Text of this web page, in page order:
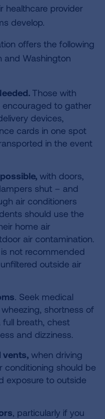
healthcare provider
develop.
offers the following
and Washington
Those with
encouraged to gather
devices,
cards in one spot
in the event
with doors,
shut – and
air conditioners
should use the
home air
air contamination.
not recommended
outside air
. Seek medical
shortness of
breath, chest
and dizziness.
vents, when driving
conditioning should be
exposure to outside
, particularly if you